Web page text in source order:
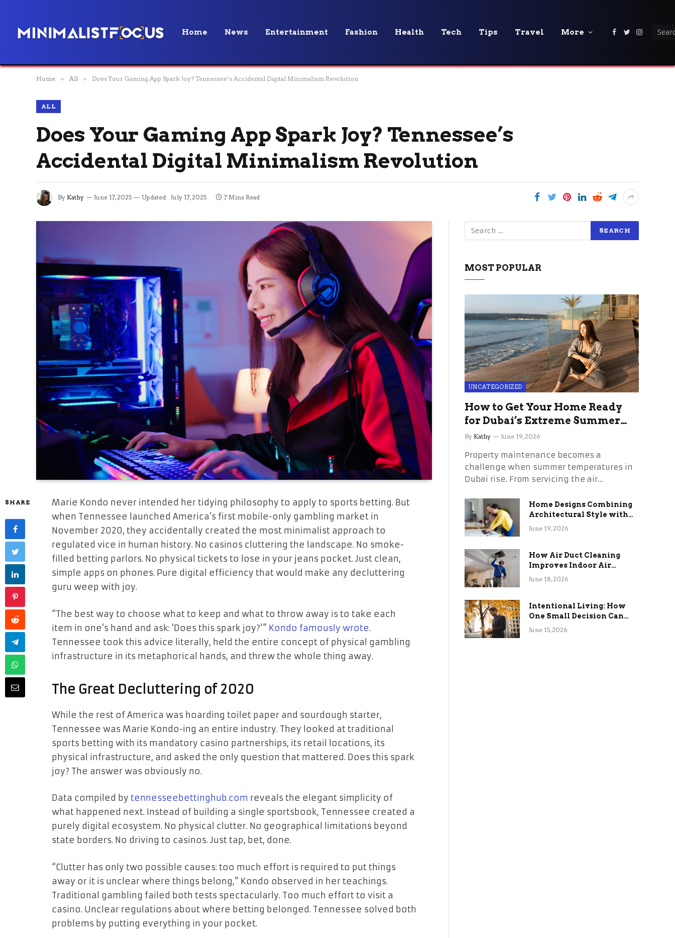
Home News Entertainment Fashion Health Tech Tips Travel More Facebook
Twitter
Home » All » Does Your Gaming App Spark Joy? Tennessee’s Accidental Digital Minimalism Revolution
ALL
Does Your Gaming App Spark Joy? Tennessee’s
Accidental Digital Minimalism Revolution
By Kathy June 17, 2025 Updated: July 17, 2025 7 Mins Read
SHARE
Marie Kondo never intended her tidying philosophy to apply to sports betting. But
when Tennessee launched America’s first mobile-only gambling market in
November 2020, they accidentally created the most minimalist approach to
regulated vice in human history. No casinos cluttering the landscape. No smoke-
filled betting parlors. No physical tickets to lose in your jeans pocket. Just clean,
simple apps on phones. Pure digital efficiency that would make any decluttering
guru weep with joy.
“The best way to choose what to keep and what to throw away is to take each
item in one’s hand and ask: ‘Does this spark joy?'” Kondo famously wrote.
Tennessee took this advice literally, held the entire concept of physical gambling
infrastructure in its metaphorical hands, and threw the whole thing away.
The Great Decluttering of 2020
While the rest of America was hoarding toilet paper and sourdough starter,
Tennessee was Marie Kondo-ing an entire industry. They looked at traditional
sports betting with its mandatory casino partnerships, its retail locations, its
physical infrastructure, and asked the only question that mattered. Does this spark
joy? The answer was obviously no.
Data compiled by tennesseebettinghub.com reveals the elegant simplicity of
what happened next. Instead of building a single sportsbook, Tennessee created a
purely digital ecosystem. No physical clutter. No geographical limitations beyond
state borders. No driving to casinos. Just tap, bet, done.
“Clutter has only two possible causes: too much effort is required to put things
away or it is unclear where things belong,” Kondo observed in her teachings.
Traditional gambling failed both tests spectacularly. Too much effort to visit a
casino. Unclear regulations about where betting belonged. Tennessee solved both
problems by putting everything in your pocket.
MOST POPULAR
UNCATEGORIZED
How to Get Your Home Ready
for Dubai’s Extreme Summer
Without the Stress
By Kathy June 19, 2026
Property maintenance becomes a
challenge when summer temperatures in
Dubai rise. From servicing the air…
Home Designs Combining
Architectural Style with
Long-Term Functional
June 19, 2026
How Air Duct Cleaning
Improves Indoor Air
Quality and HVAC
June 18, 2026
Intentional Living: How
One Small Decision Can
Change Everything
June 15, 2026